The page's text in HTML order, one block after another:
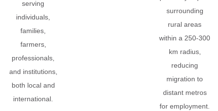
serving
individuals,
families,
farmers,
professionals,
and institutions,
both local and
international.
surrounding
rural areas
within a 250-300
km radius,
reducing
migration to
distant metros
for employment.